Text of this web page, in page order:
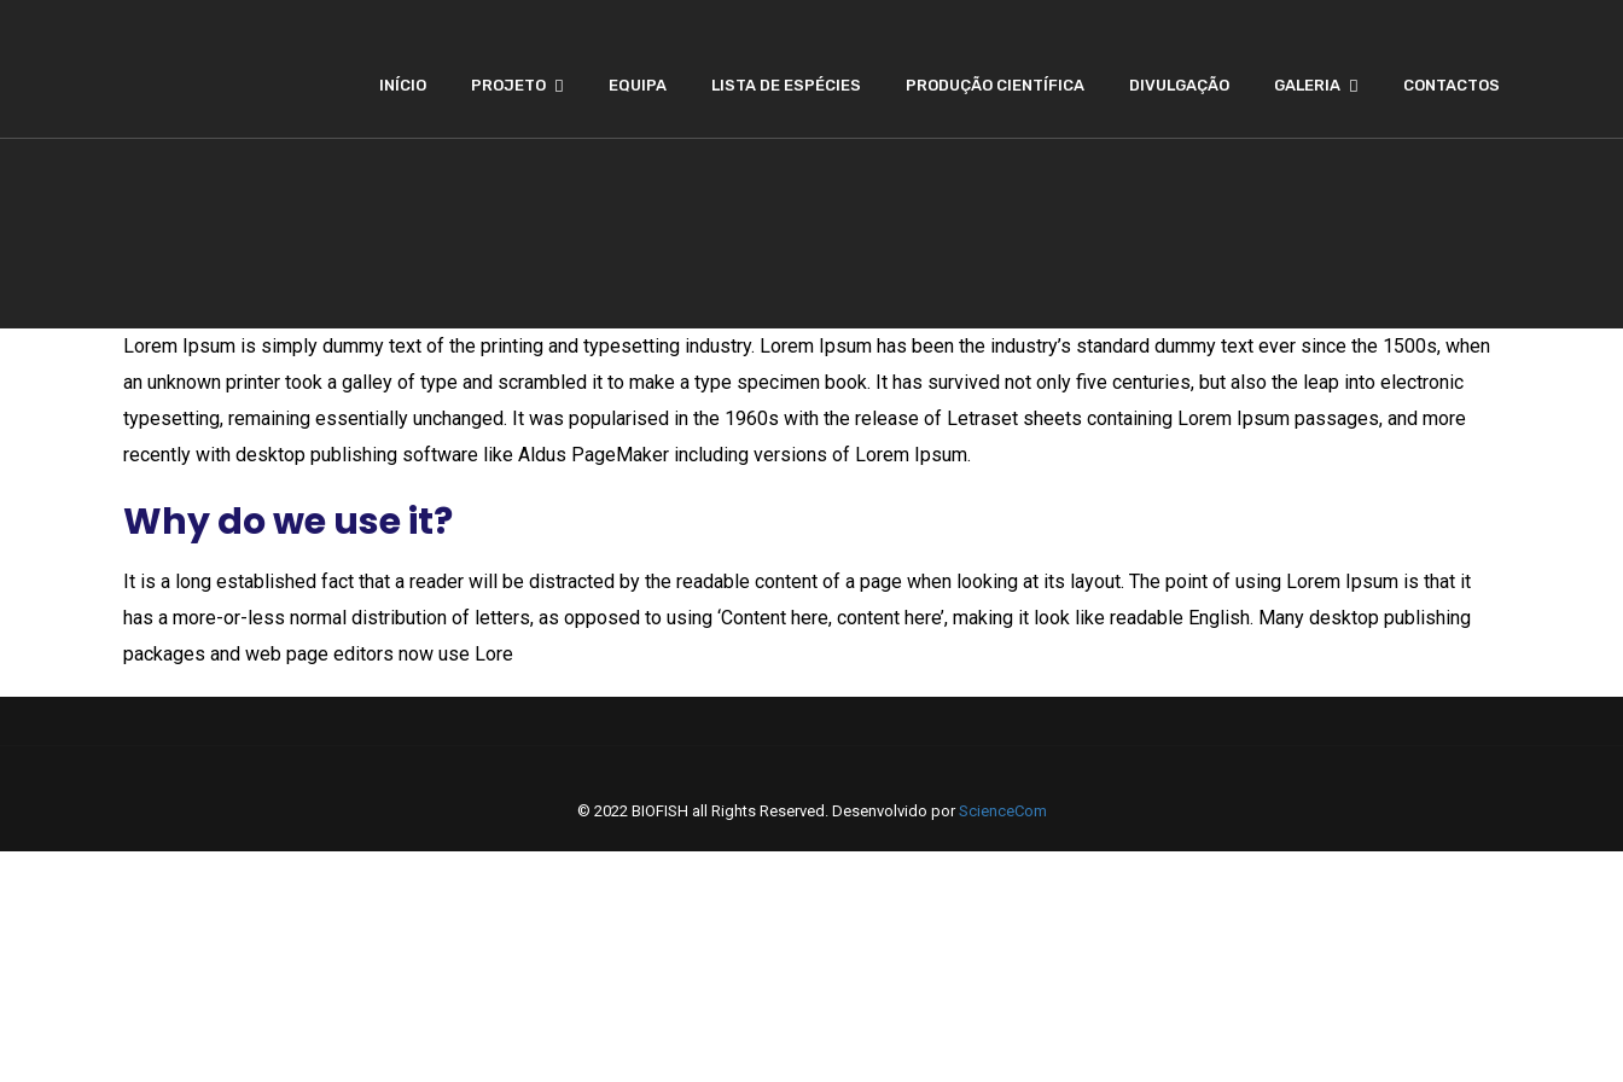
INÍCIO PROJETO EQUIPA LISTA DE ESPÉCIES PRODUÇÃO CIENTÍFICA DIVULGAÇÃO GALERIA CONTACTOS
Lorem Ipsum is simply dummy text of the printing and typesetting industry. Lorem Ipsum has been the industry’s standard dummy text ever since the 1500s, when
an unknown printer took a galley of type and scrambled it to make a type specimen book. It has survived not only five centuries, but also the leap into electronic
typesetting, remaining essentially unchanged. It was popularised in the 1960s with the release of Letraset sheets containing Lorem Ipsum passages, and more
recently with desktop publishing software like Aldus PageMaker including versions of Lorem Ipsum.
Why do we use it?
It is a long established fact that a reader will be distracted by the readable content of a page when looking at its layout. The point of using Lorem Ipsum is that it
has a more-or-less normal distribution of letters, as opposed to using ‘Content here, content here’, making it look like readable English. Many desktop publishing
packages and web page editors now use Lore
© 2022 BIOFISH all Rights Reserved. Desenvolvido porScienceCom